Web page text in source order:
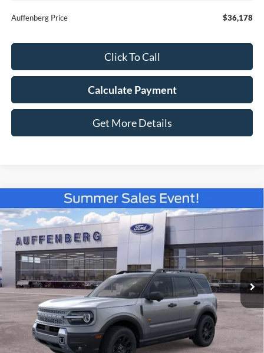
Auffenberg Price $36,178
Click To Call
Calculate Payment
Get More Details
2026Ford Bronco SportBadlands
Special Offer Price Drop
VIN:3FMCR9DA9TRE38543 Stock:67180
Model:R9D
In Stock Ext.
BUY FINANCE
$36,392
AUFFENBERG PRICE
Less
Compare Vehicle